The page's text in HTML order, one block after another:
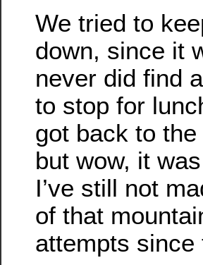
We tried to
down, since it
never did find
to stop for
got back to
but wow, it
I’ve still not
of that
attempts since